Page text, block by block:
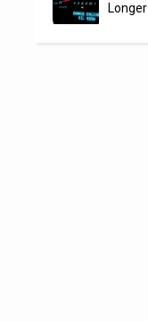
Longer